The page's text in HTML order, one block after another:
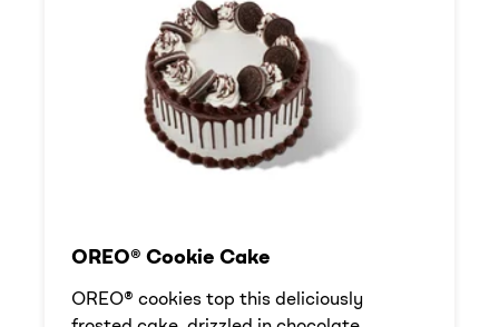
OREO® Cookie Cake
OREO® cookies top this deliciously